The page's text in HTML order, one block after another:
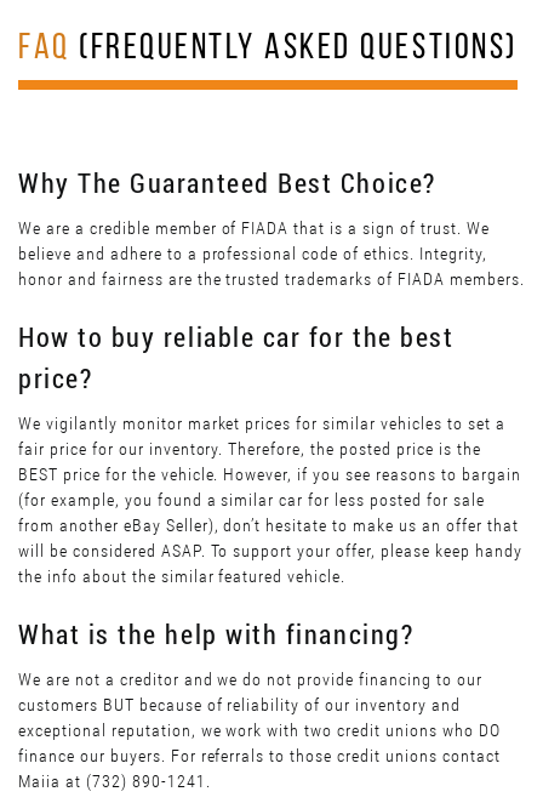
FAQ (FREQUENTLY ASKED QUESTIONS)
Why The Guaranteed Best Choice?
We are a credible member of FIADA that is a sign of trust. We
believe and adhere to a professional code of ethics. Integrity,
honor and fairness are the trusted trademarks of FIADA members.
How to buy reliable car for the best
price?
We vigilantly monitor market prices for similar vehicles to set a
fair price for our inventory. Therefore, the posted price is the
BEST price for the vehicle. However, if you see reasons to bargain
(for example, you found a similar car for less posted for sale
from another eBay Seller), don’t hesitate to make us an offer that
will be considered ASAP. To support your offer, please keep handy
the info about the similar featured vehicle.
What is the help with financing?
We are not a creditor and we do not provide financing to our
customers BUT because of reliability of our inventory and
exceptional reputation, we work with two credit unions who DO
finance our buyers. For referrals to those credit unions contact
Maiia at (732) 890-1241.